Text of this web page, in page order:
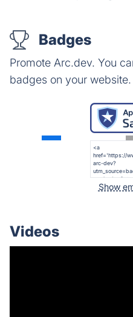
Badges
Promote Arc.dev. You
badges on your website.
Show
Videos